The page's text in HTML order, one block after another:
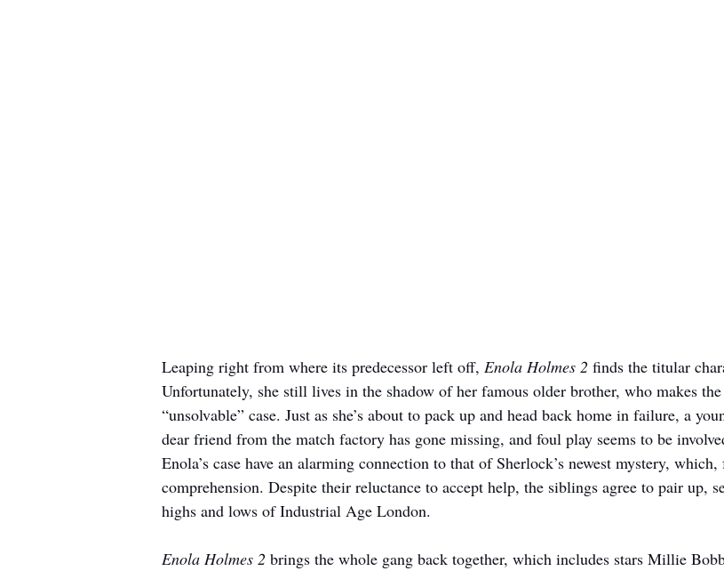
Leaping right from where its predecessor left off, Enola Holmes 2 finds the titular
Unfortunately, she still lives in the shadow of her famous older brother, who makes
“unsolvable” case. Just as she’s about to pack up and head back home in failure, a
dear friend from the match factory has gone missing, and foul play seems to be
Enola’s case have an alarming connection to that of Sherlock’s newest mystery,
comprehension. Despite their reluctance to accept help, the siblings agree to pair up,
highs and lows of Industrial Age London.
Enola Holmes 2 brings the whole gang back together, which includes stars Millie